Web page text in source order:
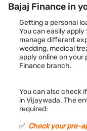
Bajaj Finance in
Getting a personal
You can easily
manage different
wedding, medical
apply online on your
Finance branch.
You can also check
in Vijaywada. The
required:
✅ Check your pre-